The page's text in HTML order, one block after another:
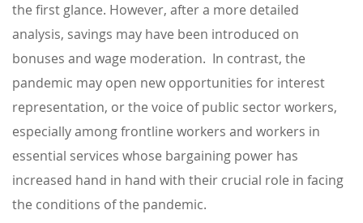
the first glance. However, after a more detailed
analysis, savings may have been introduced on
bonuses and wage moderation. In contrast, the
pandemic may open new opportunities for interest
representation, or the voice of public sector workers,
especially among frontline workers and workers in
essential services whose bargaining power has
increased hand in hand with their crucial role in facing
the conditions of the pandemic.